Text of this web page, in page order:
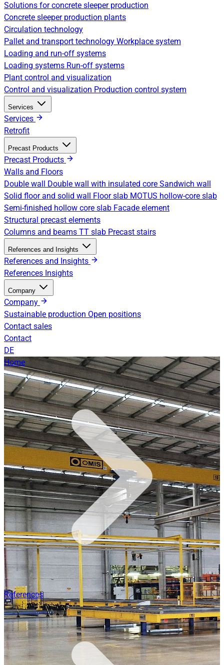
Solutions for concrete sleeper production
Concrete sleeper production plants
Circulation technology
Pallet and transport technology Workplace system
Loading and run-off systems
Loading systems Run-off systems
Plant control and visualization
Control and visualization Production control system
Services
Services
Retrofit
Precast Products
Precast Products
Walls and Floors
Double wall Double wall with insulated core Sandwich wall
Solid floor and solid wall Floor slab MOTUS hollow-core slab
Semi-finished hollow core slab Facade element
Structural precast elements
Columns and beams TT slab Precast stairs
References and Insights
References and Insights
References Insights
Company
Company
Sustainable production Open positions
Contact sales
Contact
DE
Home
References